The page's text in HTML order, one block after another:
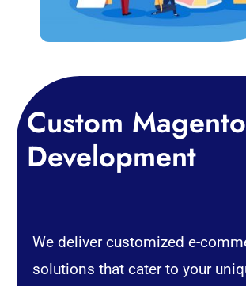
Custom
Development
We deliver customized e-
solutions that cater to your